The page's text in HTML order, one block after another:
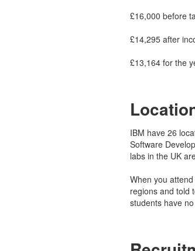
£16,000 before
£14,295 after
£13,164 for the
IBM have 26
Software
labs in the UK
When you
regions and told
students have